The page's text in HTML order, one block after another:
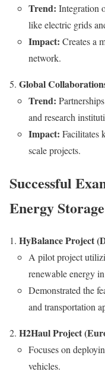
Trend: Integration
like electric grids
Impact: Creates a
network.
Global
Trend:
and research
Impact: Facilitates
scale projects.
Successful
Energy
HyBalance Project
A pilot project
renewable energy
Demonstrated the
and transportation
H2Haul Project
Focuses on
vehicles.